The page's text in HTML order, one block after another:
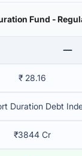
Fund -
₹ 28.16
Duration Debt
₹3844 Cr